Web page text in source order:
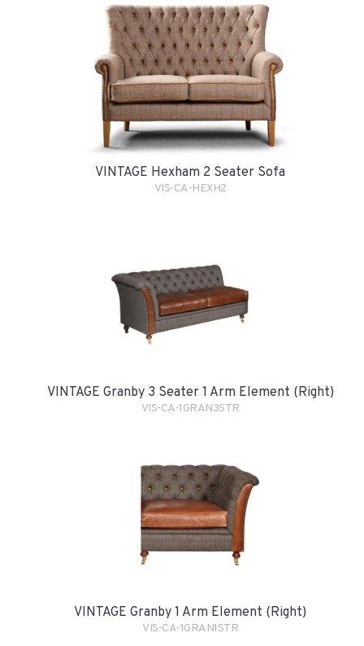
VINTAGE Hexham 2 Seater Sofa
VIS-CA-HEXH2
VINTAGE Granby 3 Seater 1 Arm Element (Right)
VIS-CA-1GRAN3STR
VINTAGE Granby 1 Arm Element (Right)
VIS-CA-1GRAN1STR